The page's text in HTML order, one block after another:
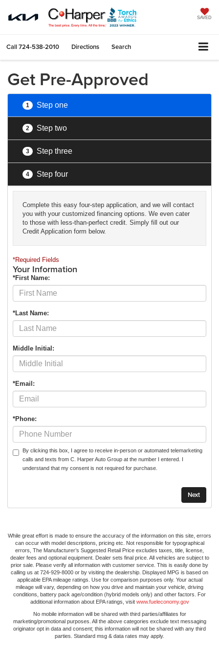
SAVED
Call724-538-2010 Directions Search
Get Pre-Approved
1 Step one
2 Step two
3 Step three
4 Step four
Complete this easy four-step application, and we will contact
you with your customized financing options. We even cater
to those with less-than-perfect credit. Simply fill out our
Credit Application form below.
*Required Fields
Your Information
*First Name:
*Last Name:
Middle Initial:
*Email:
*Phone:
By clicking this box, I agree to receive in-person or automated telemarketing
calls and texts from C. Harper Auto Group at the number I entered. I
understand that my consent is not required for purchase.
While great effort is made to ensure the accuracy of the information on this site, errors
can occur with model descriptions, pricing etc. Not responsible for typographical
errors, The Manufacturer’s Suggested Retail Price excludes taxes, title, license,
dealer fees and optional equipment. Dealer sets final price. All vehicles are subject to
prior sale. Please verify all information with customer service. This is easily done by
calling us at 724-929-8000 or by visiting the dealership. Displayed MPG is based on
applicable EPA mileage ratings. Use for comparison purposes only. Your actual
mileage will vary, depending on how you drive and maintain your vehicle, driving
conditions, battery pack age/condition (hybrid models only) and other factors. For
additional information about EPA ratings, visit www.fueleconomy.gov
No mobile information will be shared with third parties/affiliates for
marketing/promotional purposes. All the above categories exclude text messaging
originator opt in data and consent; this information will not be shared with any third
parties. Standard msg & data rates may apply.